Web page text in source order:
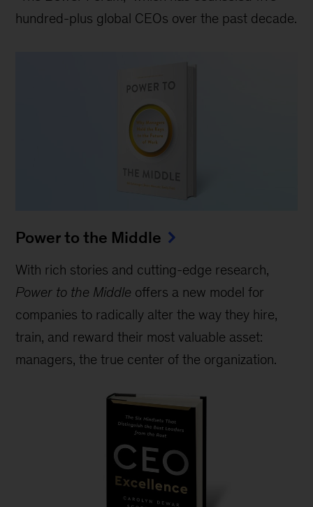
hundred-plus global CEOs over the past decade.
Power to the Middle
With rich stories and cutting-edge research,
Power to the Middle offers a new model for
companies to radically alter the way they hire,
train, and reward their most valuable asset:
managers, the true center of the organization.